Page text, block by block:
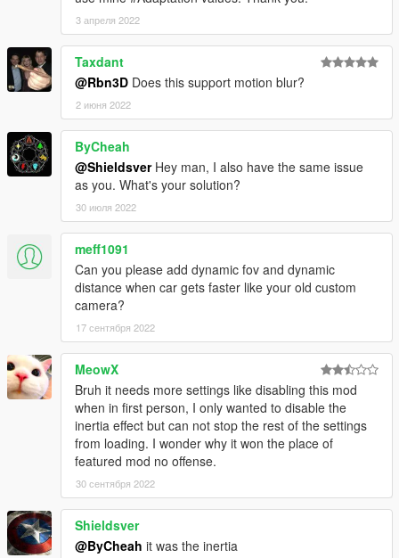
* Fixed 3rd person cam showing whole map when entering in
vehicle sometimes (Still happens for some cars, like Canis
Mesa)
* More confortable camera:
* Increased angle, so you see more road
* Less hard and more natural rotation
* No more dizyness!
### Features ###
* Supports Thrid person and first person vehicle cameras! Just
switch between them by pressing "Next view" button! (key "V"
by default)
* Allows aim/shooting and look around (only mouse for now)
* Reworked system to update camera position and rotation.
Much improved since *Custom Camera V*
* Nice feeling of speed
* Supports big vehicles, and even vehicles towing another
### Requirements ###
* GTA V for PC (obviously)
* Script Hook V
### Usage ###
3 апреля 2022
Taxdant
@Rbn3D Does this support motion blur?
2 июня 2022
ByCheah
@ShieldsverHey man, I also have the same issue
as you. What's your solution?
30 июля 2022
meff1091
Can you please add dynamic fov and dynamic
distance when car gets faster like your old custom
camera?
17 сентября 2022
MeowX
Bruh it needs more settings like disabling this mod
when in first person, I only wanted to disable the
inertia effect but can not stop the rest of the settings
from loading. I wonder why it won the place of
featured mod no offense.
30 сентября 2022
Shieldsver
@ByCheah it was the inertia